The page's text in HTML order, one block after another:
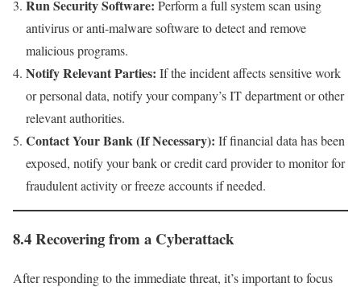
Run Security Software: Perform a full system scan using
antivirus or anti-malware software to detect and remove
malicious programs.
Notify Relevant Parties: If the incident affects sensitive work
or personal data, notify your company’s IT department or other
relevant authorities.
Contact Your Bank (If Necessary): If financial data has been
exposed, notify your bank or credit card provider to monitor for
fraudulent activity or freeze accounts if needed.
8.4 Recovering from a Cyberattack
After responding to the immediate threat, it’s important to focus